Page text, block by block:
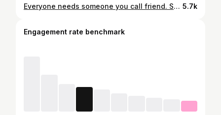
Everyone needs someone you call friend. Someone you can call to hang out with and let loose. Someone who won’t judge you. Someone who appreciates you for being you. #Wingman #TBScouts 5.7k
Engagement rate benchmark